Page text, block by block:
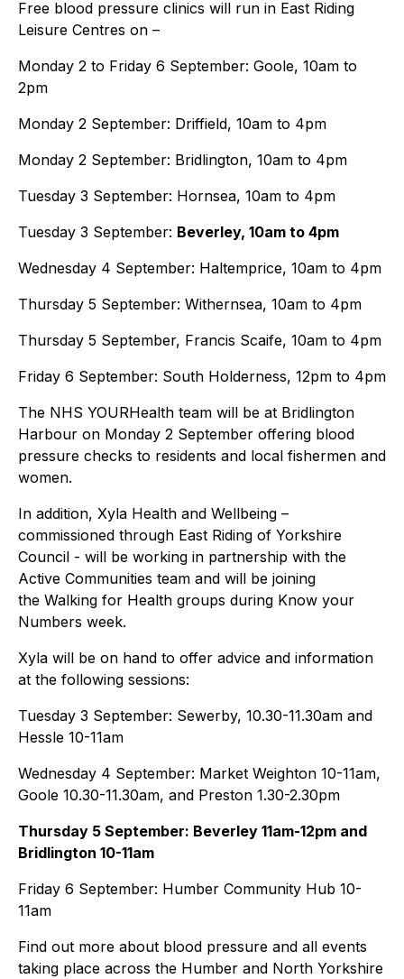
Free blood pressure clinics will run in East Riding
Leisure Centres on –
Monday 2 to Friday 6 September: Goole, 10am to
2pm
Monday 2 September: Driffield, 10am to 4pm
Monday 2 September: Bridlington, 10am to 4pm
Tuesday 3 September: Hornsea, 10am to 4pm
Tuesday 3 September: Beverley, 10am to 4pm
Wednesday 4 September: Haltemprice, 10am to 4pm
Thursday 5 September: Withernsea, 10am to 4pm
Thursday 5 September, Francis Scaife, 10am to 4pm
Friday 6 September: South Holderness, 12pm to 4pm
The NHS YOURHealth team will be at Bridlington
Harbour on Monday 2 September offering blood
pressure checks to residents and local fishermen and
women.
In addition, Xyla Health and Wellbeing –
commissioned through East Riding of Yorkshire
Council - will be working in partnership with the
Active Communities team and will be joining
the Walking for Health groups during Know your
Numbers week.
Xyla will be on hand to offer advice and information
at the following sessions:
Tuesday 3 September: Sewerby, 10.30-11.30am and
Hessle 10-11am
Wednesday 4 September: Market Weighton 10-11am,
Goole 10.30-11.30am, and Preston 1.30-2.30pm
Thursday 5 September: Beverley 11am-12pm and
Bridlington 10-11am
Friday 6 September: Humber Community Hub 10-
11am
Find out more about blood pressure and all events
taking place across the Humber and North Yorkshire